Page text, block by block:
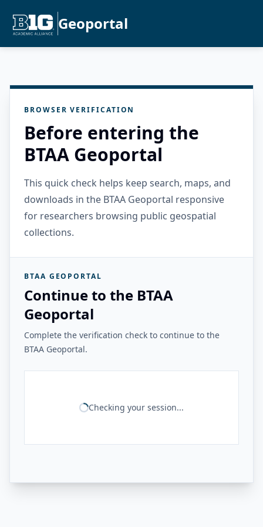
Geoportal
BROWSER VERIFICATION
Before entering the
BTAA Geoportal
This quick check helps keep search, maps, and
downloads in the BTAA Geoportal responsive
for researchers browsing public geospatial
collections.
BTAA GEOPORTAL
Continue to the BTAA
Geoportal
Complete the verification check to continue to the
BTAA Geoportal.
Checking your session...